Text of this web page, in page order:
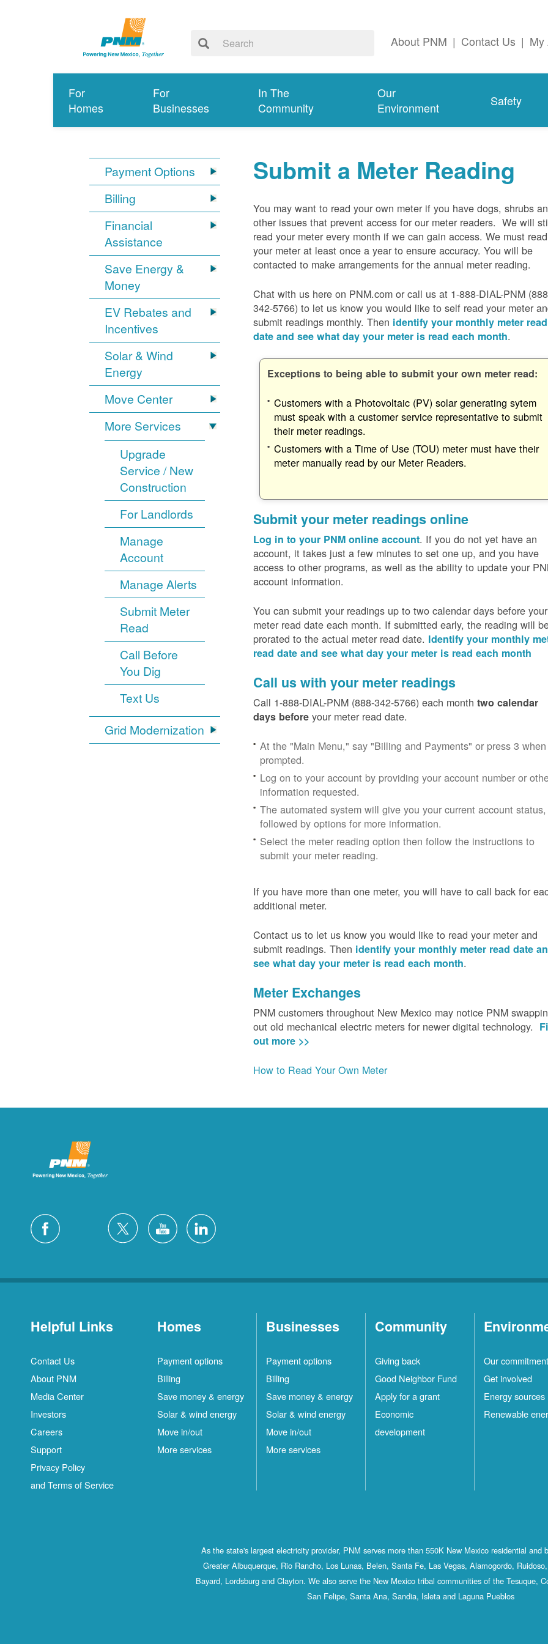
About PNM | Contact Us | My
For
Homes
For
Businesses
In The
Community
Our
Environment
Safety
Payment Options
Billing
Financial
Assistance
Save Energy &
Money
EV Rebates and
Incentives
Solar & Wind
Energy
Move Center
More Services
Upgrade
Service / New
Construction
For Landlords
Manage
Account
Manage Alerts
Submit Meter
Read
Call Before
You Dig
Text Us
Grid Modernization
Submit a Meter Reading
You may want to read your own meter if you have dogs, shrubs
other issues that prevent access for our meter readers. We will
read your meter every month if we can gain access. We must read
your meter at least once a year to ensure accuracy. You will be
contacted to make arrangements for the annual meter reading.
Chat with us here on PNM.com or call us at 1-888-DIAL-PNM
342-5766) to let us know you would like to self read your meter
submit readings monthly. Then identify your monthly meter read
date and see what day your meter is read each month.
Exceptions to being able to submit your own meter read:
Customers with a Photovoltaic (PV) solar generating sytem
must speak with a customer service representative to submit
their meter readings.
Customers with a Time of Use (TOU) meter must have their
meter manually read by our Meter Readers.
Submit your meter readings online
Log in to your PNM online account. If you do not yet have an
account, it takes just a few minutes to set one up, and you have
access to other programs, as well as the ability to update your
account information.
You can submit your readings up to two calendar days before your
meter read date each month. If submitted early, the reading will
prorated to the actual meter read date. Identify your monthly
read date and see what day your meter is read each month
Call us with your meter readings
Call 1-888-DIAL-PNM (888-342-5766) each month two calendar
days before your meter read date.
At the "Main Menu," say "Billing and Payments" or press 3 when
prompted.
Log on to your account by providing your account number or
information requested.
The automated system will give you your current account status,
followed by options for more information.
Select the meter reading option then follow the instructions to
submit your meter reading.
If you have more than one meter, you will have to call back for
additional meter.
Contact us to let us know you would like to read your meter and
submit readings. Then identify your monthly meter read date
see what day your meter is read each month.
Meter Exchanges
PNM customers throughout New Mexico may notice PNM
out old mechanical electric meters for newer digital technology.
out more >>
How to Read Your Own Meter
Helpful Links
Contact Us
About PNM
Media Center
Investors
Careers
Support
Privacy Policy
and Terms of Service
Homes
Payment options
Billing
Save money & energy
Solar & wind energy
Move in/out
More services
Businesses
Payment options
Billing
Save money & energy
Solar & wind energy
Move in/out
More services
Community
Giving back
Good Neighbor Fund
Apply for a grant
Economic
development
Our commitment
Get involved
Energy sources
Renewable
As the state's largest electricity provider, PNM serves more than 550K New Mexico residential and
Greater Albuquerque, Rio Rancho, Los Lunas, Belen, Santa Fe, Las Vegas, Alamogordo,
Bayard, Lordsburg and Clayton. We also serve the New Mexico tribal communities of the Tesuque,
San Felipe, Santa Ana, Sandia, Isleta and Laguna Pueblos